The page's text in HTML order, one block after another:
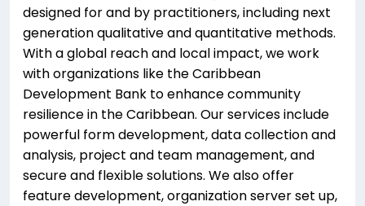
designed for and by practitioners, including next
generation qualitative and quantitative methods.
With a global reach and local impact, we work
with organizations like the Caribbean
Development Bank to enhance community
resilience in the Caribbean. Our services include
powerful form development, data collection and
analysis, project and team management, and
secure and flexible solutions. We also offer
feature development, organization server set up,